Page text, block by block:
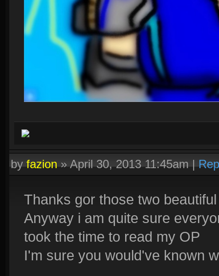
byfazion»April 30, 2013 11:45am|
Thanks gor those two
Anyway i am quite sure
took the time to read my OP
I'm sure you would've known